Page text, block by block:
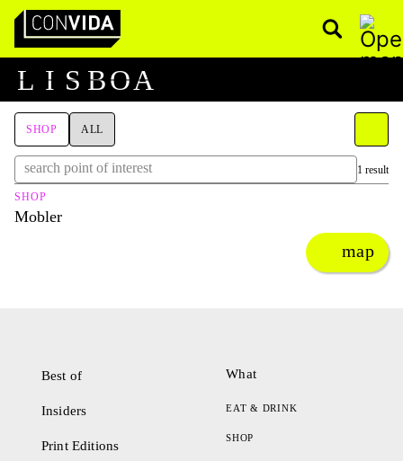
Main Navigation Pesquisar
L I S BOA
SHOP ALL
1 result
SHOP
Mobler
map
Best of
Insiders
Print Editions
What
EAT & DRINK
SHOP